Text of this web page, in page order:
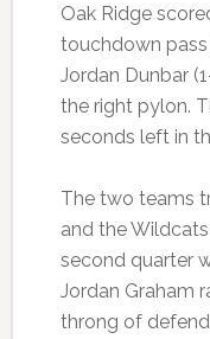
Oak Ridge
touchdown
Jordan Dunbar
the right pylon.
seconds left in
The two teams
and the
second quarter
Jordan Graham
throng of